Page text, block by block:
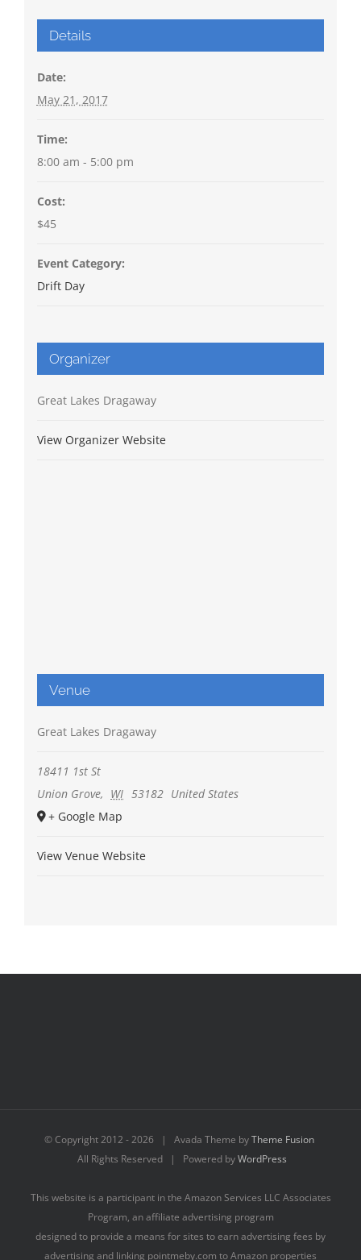
Details
Date:
May 21, 2017
Time:
8:00 am - 5:00 pm
Cost:
$45
Event Category:
Drift Day
Organizer
Great Lakes Dragaway
View Organizer Website
Venue
Great Lakes Dragaway
18411 1st St
Union Grove, WI 53182 United States
+ Google Map
View Venue Website
© Copyright 2012 -2026 | Avada Theme byTheme Fusion
All Rights Reserved | Powered byWordPress
This website is a participant in the Amazon Services LLC Associates
Program, an affiliate advertising program
designed to provide a means for sites to earn advertising fees by
advertising and linking pointmeby.com to Amazon properties